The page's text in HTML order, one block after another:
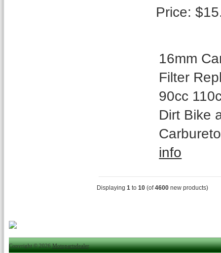
Price:
16mm
Filter
90cc
Dirt Bike
info
Displaying1 to10 (of4600 new products)
Copyright © 2026Motopartsdealer.